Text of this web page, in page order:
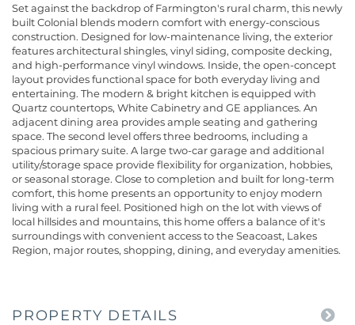
Set against the backdrop of Farmington's rural charm, this newly
built Colonial blends modern comfort with energy-conscious
construction. Designed for low-maintenance living, the exterior
features architectural shingles, vinyl siding, composite decking,
and high-performance vinyl windows. Inside, the open-concept
layout provides functional space for both everyday living and
entertaining. The modern & bright kitchen is equipped with
Quartz countertops, White Cabinetry and GE appliances. An
adjacent dining area provides ample seating and gathering
space. The second level offers three bedrooms, including a
spacious primary suite. A large two-car garage and additional
utility/storage space provide flexibility for organization, hobbies,
or seasonal storage. Close to completion and built for long-term
comfort, this home presents an opportunity to enjoy modern
living with a rural feel. Positioned high on the lot with views of
local hillsides and mountains, this home offers a balance of it's
surroundings with convenient access to the Seacoast, Lakes
Region, major routes, shopping, dining, and everyday amenities.
PROPERTY DETAILS